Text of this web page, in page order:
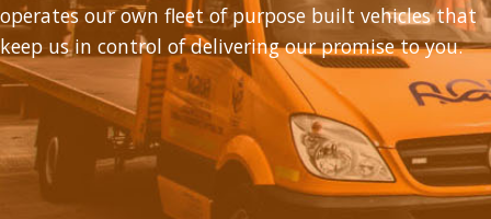
operates our own fleet of purpose built vehicles that
keep us in control of delivering our promise to you.